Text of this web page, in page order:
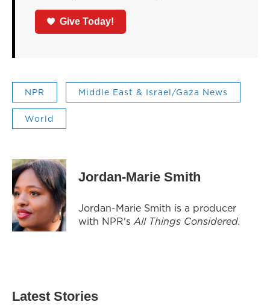
Give Today!
NPR Middle East & Israel/Gaza News
World
Jordan-Marie Smith
Jordan-Marie Smith is a producer
with NPR'sAll Things Considered.
Latest Stories